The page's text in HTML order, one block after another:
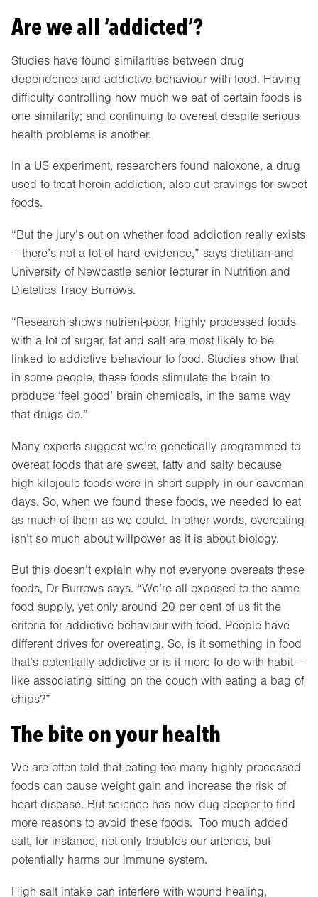
Are we all ‘addicted’?
Studies have found similarities between drug
dependence and addictive behaviour with food. Having
difficulty controlling how much we eat of certain foods is
one similarity; and continuing to overeat despite serious
health problems is another.
In a US experiment, researchers found naloxone, a drug
used to treat heroin addiction, also cut cravings for sweet
foods.
“But the jury’s out on whether food addiction really exists
– there’s not a lot of hard evidence,” says dietitian and
University of Newcastle senior lecturer in Nutrition and
Dietetics Tracy Burrows.
“Research shows nutrient-poor, highly processed foods
with a lot of sugar, fat and salt are most likely to be
linked to addictive behaviour to food. Studies show that
in some people, these foods stimulate the brain to
produce ‘feel good’ brain chemicals, in the same way
that drugs do.”
Many experts suggest we’re genetically programmed to
overeat foods that are sweet, fatty and salty because
high-kilojoule foods were in short supply in our caveman
days. So, when we found these foods, we needed to eat
as much of them as we could. In other words, overeating
isn’t so much about willpower as it is about biology.
But this doesn’t explain why not everyone overeats these
foods, Dr Burrows says. “We’re all exposed to the same
food supply, yet only around 20 per cent of us fit the
criteria for addictive behaviour with food. People have
different drives for overeating. So, is it something in food
that’s potentially addictive or is it more to do with habit –
like associating sitting on the couch with eating a bag of
chips?”
The bite on your health
We are often told that eating too many highly processed
foods can cause weight gain and increase the risk of
heart disease. But science has now dug deeper to find
more reasons to avoid these foods. Too much added
salt, for instance, not only troubles our arteries, but
potentially harms our immune system.
High salt intake can interfere with wound healing,